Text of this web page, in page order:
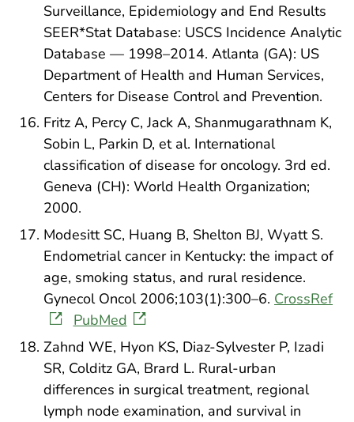
Surveillance, Epidemiology and End Results
SEER*Stat Database: USCS Incidence Analytic
Database — 1998–2014. Atlanta (GA): US
Department of Health and Human Services,
Centers for Disease Control and Prevention.
Fritz A, Percy C, Jack A, Shanmugarathnam K,
Sobin L, Parkin D, et al. International
classification of disease for oncology. 3rd ed.
Geneva (CH): World Health Organization;
2000.
Modesitt SC, Huang B, Shelton BJ, Wyatt S.
Endometrial cancer in Kentucky: the impact of
age, smoking status, and rural residence.
Gynecol Oncol 2006;103(1):300–6. CrossRef
PubMed
Zahnd WE, Hyon KS, Diaz-Sylvester P, Izadi
SR, Colditz GA, Brard L. Rural-urban
differences in surgical treatment, regional
lymph node examination, and survival in